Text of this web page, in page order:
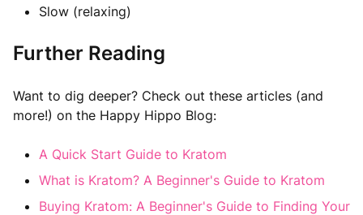
Slow (relaxing)
Further Reading
Want to dig deeper? Check out these articles (and
more!) on the Happy Hippo Blog:
A Quick Start Guide to Kratom
What is Kratom? A Beginner's Guide to Kratom
Buying Kratom: A Beginner's Guide to Finding Your